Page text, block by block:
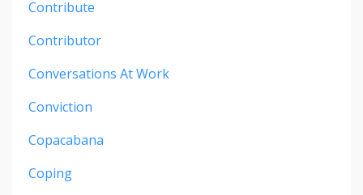
Contribute
Contributor
Conversations At Work
Conviction
Copacabana
Coping